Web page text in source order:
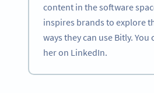
content in the software
inspires brands to explore
ways they can use Bitly.
her on LinkedIn.